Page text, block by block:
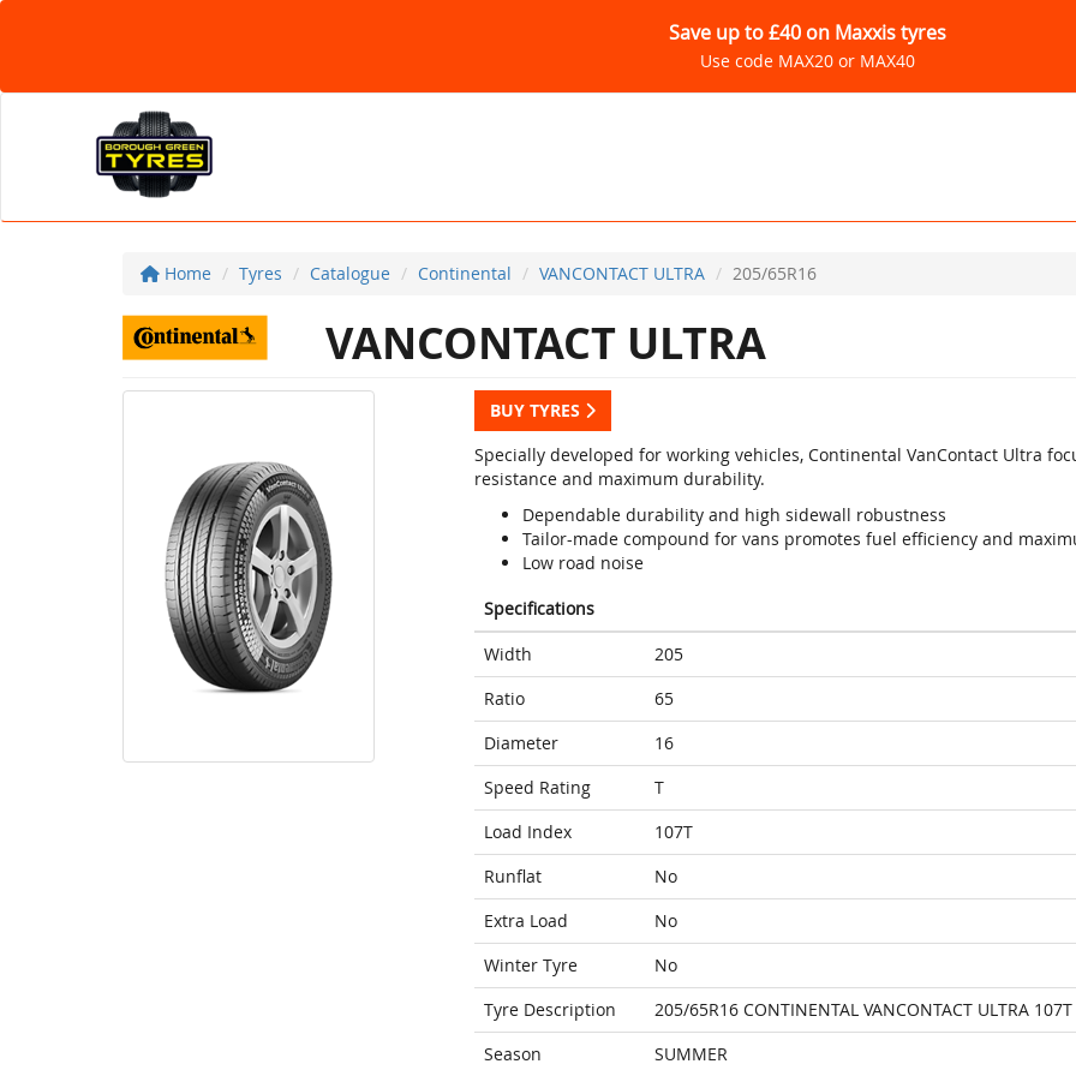
Save up to £40 on Maxxis tyres
Use code MAX20 or MAX40
Home Tyres Catalogue Continental VANCONTACT ULTRA 205/65R16
VANCONTACT ULTRA
BUY TYRES
Specially developed for working vehicles, Continental VanContact Ultra
resistance and maximum durability.
Dependable durability and high sidewall robustness
Tailor-made compound for vans promotes fuel efficiency and
Low road noise
Specifications
Width
205
Ratio
65
Diameter
16
Speed Rating
T
Load Index
107T
Runflat
No
Extra Load
No
Winter Tyre
No
Tyre Description
205/65R16 CONTINENTAL VANCONTACT ULTRA 107T
Season
SUMMER